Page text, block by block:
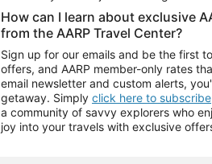
How can I learn about exclusive
from the AARP Travel Center?
Sign up for our emails and be the first
offers, and AARP member-only rates
email newsletter and custom alerts,
getaway. Simply click here to subscribe
a community of savvy explorers who
joy into your travels with exclusive